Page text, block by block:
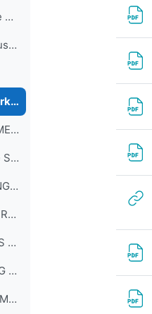
7 - Structure of report of the EC Panel to the Executive Council
Agenda Item 8: Any Other Business
Resources related to the work of CDP
Decision 9 (EC-73) RECOMMENDATIONS-FROM-THE-CAPACITY-DEVELOPMENT-PANEL-approved en
Abridged Final Report of the Seventy-second Session (EC-72)
Resolution 4 (EC-72) STRENGTHENING MARINE SERVICES
Resolution 10 (EC-72) WMO REGIONAL TRAINING CENTRES (RECONFIRMATION)
Resolution 12 (EC-72) RULES OF PROCEDURE FOR THE PANELS REPORTING TO THE EC
Decision 11 (EC-72) SCALING UP EFFECTIVE PARTNERSHIPS
Decision 12 (EC-72) RECOMMENDATIONS FOR REVISION OF THE WMO CAPACITY DEVELOPMENT STRATEGY